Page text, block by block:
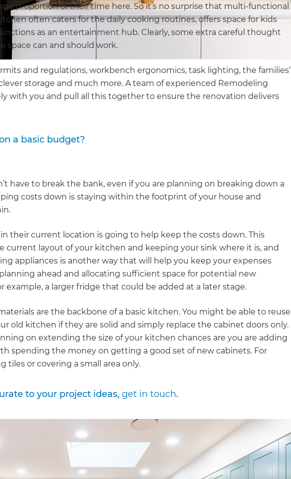
proportion of their time here. So it’s no surprise that multi-functional
often caters for the daily cooking routines, offers space for kids
as an entertainment hub. Clearly, some extra careful thought
space can and should work.
and regulations, workbench ergonomics, task lighting, the families’
storage and much more. A team of experienced Remodeling
with you and pull all this together to ensure the renovation delivers
a basic budget?
have to break the bank, even if you are planning on breaking down a
costs down is staying within the footprint of your house and
their current location is going to help keep the costs down. This
current layout of your kitchen and keeping your sink where it is, and
appliances is another way that will help you keep your expenses
planning ahead and allocating sufficient space for potential new
example, a larger fridge that could be added at a later stage.
are the backbone of a basic kitchen. You might be able to reuse
old kitchen if they are solid and simply replace the cabinet doors only.
on extending the size of your kitchen chances are you are adding
spending the money on getting a good set of new cabinets. For
tiles or covering a small area only.
to your project ideas,get in touch.